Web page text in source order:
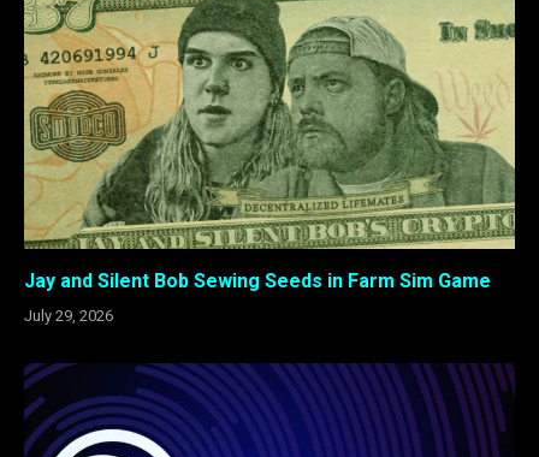
Jay and Silent Bob Sewing Seeds in Farm Sim Game
July 29, 2026